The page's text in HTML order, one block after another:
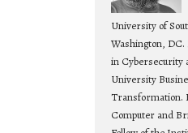
University of
Washington,
in Cybersecurity
University
Transformation.
Computer and